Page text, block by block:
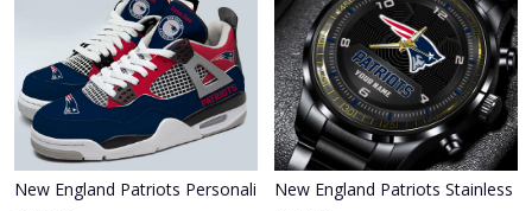
New England Patriots Personalized Air Jordan 4 Sneaker
New England Patriots Stainless